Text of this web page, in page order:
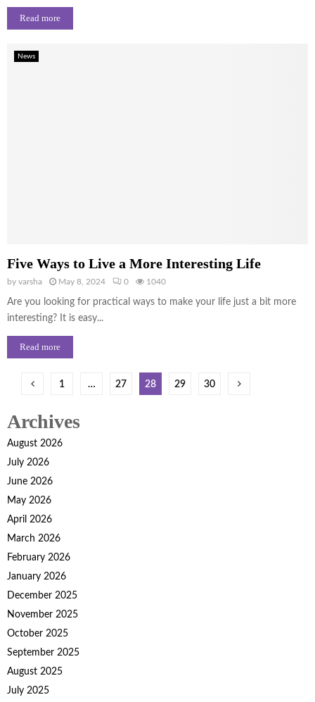
Read more
News
Five Ways to Live a More Interesting Life
by varsha May 8, 2024 0 1040
Are you looking for practical ways to make your life just a bit more
interesting? It is easy...
Read more
Posts
pagination
1 … 27 28 29 30
Archives
August 2026
July 2026
June 2026
May 2026
April 2026
March 2026
February 2026
January 2026
December 2025
November 2025
October 2025
September 2025
August 2025
July 2025